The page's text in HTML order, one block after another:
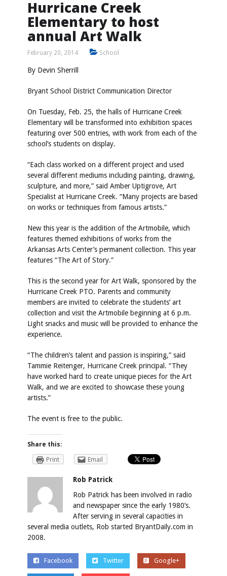
Hurricane Creek
Elementary to host
annual Art Walk
February 20, 2014 School
By Devin Sherrill
Bryant School District Communication Director
On Tuesday, Feb. 25, the halls of Hurricane Creek
Elementary will be transformed into exhibition spaces
featuring over 500 entries, with work from each of the
school’s students on display.
“Each class worked on a different project and used
several different mediums including painting, drawing,
sculpture, and more,” said Amber Uptigrove, Art
Specialist at Hurricane Creek. “Many projects are based
on works or techniques from famous artists.”
New this year is the addition of the Artmobile, which
features themed exhibitions of works from the
Arkansas Arts Center’s permanent collection. This year
features “The Art of Story.”
This is the second year for Art Walk, sponsored by the
Hurricane Creek PTO. Parents and community
members are invited to celebrate the students’ art
collection and visit the Artmobile beginning at 6 p.m.
Light snacks and music will be provided to enhance the
experience.
“The children’s talent and passion is inspiring,” said
Tammie Reitenger, Hurricane Creek principal. “They
have worked hard to create unique pieces for the Art
Walk, and we are excited to showcase these young
artists.”
The event is free to the public.
Share this:
Print
Email
Rob Patrick
Rob Patrick has been involved in radio
and newspaper since the early 1980’s.
After serving in several capacities in
several media outlets, Rob started BryantDaily.com in
2008.
Facebook Twitter Google+